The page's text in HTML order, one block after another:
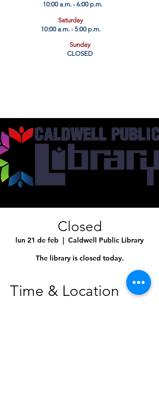
10:00 a.m. - 6:00 p.m.
Saturday
10:00 a.m. - 5:00 p.m.
Sunday
CLOSED
Closed
lun 21 de feb
  |
Caldwell Public Library
The library is closed today.
Time & Location